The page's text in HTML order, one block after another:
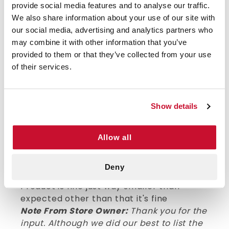
provide social media features and to analyse our traffic.
We also share information about your use of our site with
our social media, advertising and analytics partners who
may combine it with other information that you’ve
provided to them or that they’ve collected from your use
of their services.
Show details
Allow all
Deny
VERIFIED BUYER
5
Matthew N | June 20th, 2022
Works well for cutting paper, tape, and
thin bandages (small first-aid kits). Have
not actually tried on more substantial
nearly 20 and all were in excellent
Product is fine just way smaller than
expected other than that it's fine
Note From Store Owner:Thank you for the
input. Although we did our best to list the